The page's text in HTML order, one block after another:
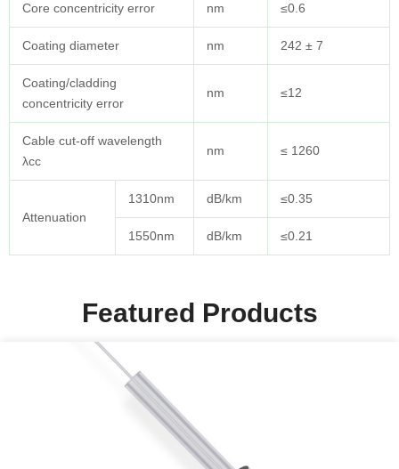
Core concentricity error nm ≤0.6
Coating diameter nm 242 ± 7
Coating/cladding
concentricity error
nm ≤12
Cable cut-off wavelength
λcc
nm ≤ 1260
Attenuation
1310nm dB/km ≤0.35
1550nm dB/km ≤0.21
Featured Products